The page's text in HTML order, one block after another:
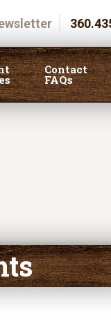
Contact
FAQs